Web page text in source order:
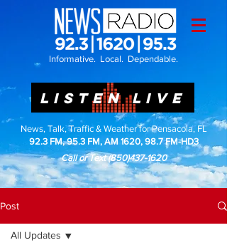
Informative. Local. Dependable.
LISTEN LIVE
News, Talk, Traffic & Weather for Pensacola, FL
92.3 FM, 95.3 FM, AM 1620, 98.7 FM-HD3
Call or Text(850)437-1620
Post
All Updates